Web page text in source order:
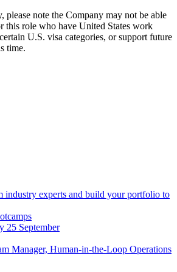
please note the Company may not be able
this role who have United States work
U.S. visa categories, or support future
time.
industry experts and build your portfolio to
25 September
Manager, Human-in-the-Loop Operations